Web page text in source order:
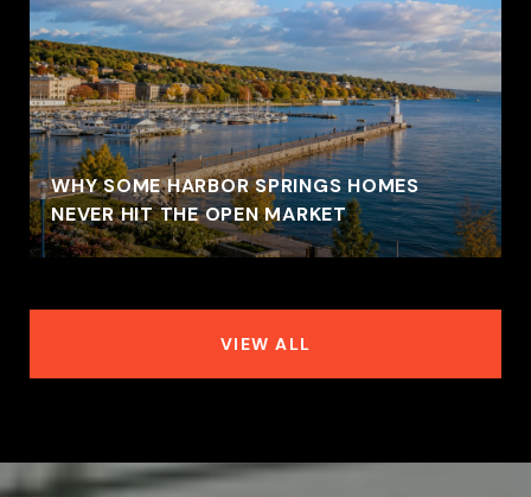
WHY SOME HARBOR SPRINGS HOMES
NEVER HIT THE OPEN MARKET
VIEW ALL